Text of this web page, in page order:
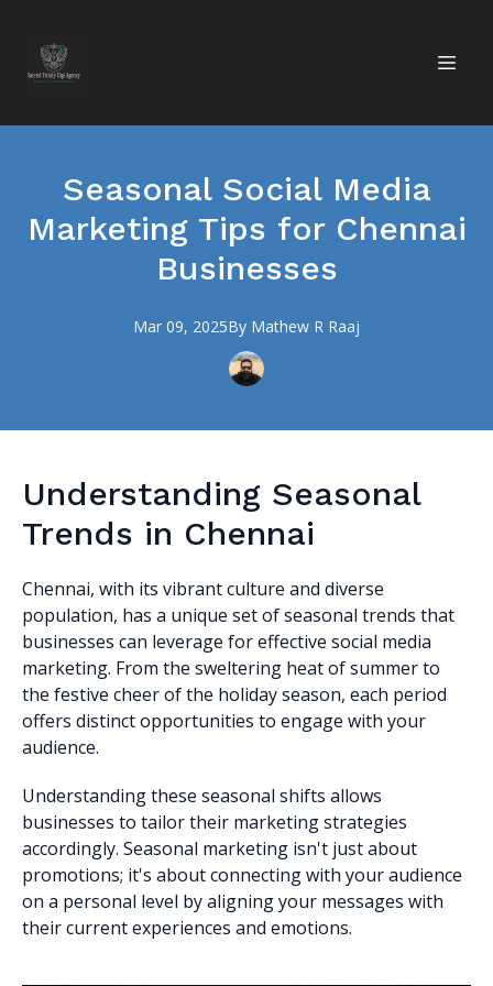
Seasonal Social Media
Marketing Tips for Chennai
Businesses
Mar 09, 2025By Mathew R Raaj
Understanding Seasonal
Trends in Chennai
Chennai, with its vibrant culture and diverse
population, has a unique set of seasonal trends that
businesses can leverage for effective social media
marketing. From the sweltering heat of summer to
the festive cheer of the holiday season, each period
offers distinct opportunities to engage with your
audience.
Understanding these seasonal shifts allows
businesses to tailor their marketing strategies
accordingly. Seasonal marketing isn't just about
promotions; it's about connecting with your audience
on a personal level by aligning your messages with
their current experiences and emotions.